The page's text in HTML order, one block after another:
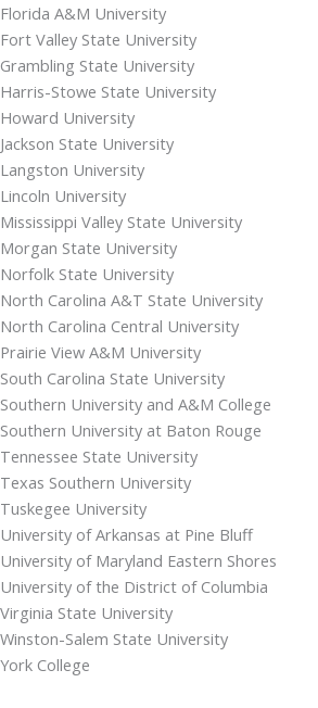
Florida A&M University
Fort Valley State University
Grambling State University
Harris-Stowe State University
Howard University
Jackson State University
Langston University
Lincoln University
Mississippi Valley State University
Morgan State University
Norfolk State University
North Carolina A&T State University
North Carolina Central University
Prairie View A&M University
South Carolina State University
Southern University and A&M College
Southern University at Baton Rouge
Tennessee State University
Texas Southern University
Tuskegee University
University of Arkansas at Pine Bluff
University of Maryland Eastern Shores
University of the District of Columbia
Virginia State University
Winston-Salem State University
York College